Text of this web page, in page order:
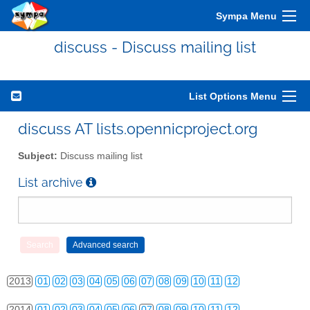
Sympa Menu
discuss - Discuss mailing list
List Options Menu
discuss AT lists.opennicproject.org
Subject: Discuss mailing list
List archive
2010 01 02 03 04 05 06 07 08 09 10 11 12
2011 01 02 03 04 05 06 07 08 09 10 11 12
2012 01 02 03 04 05 06 07
2013 01 02 03 04 05 06 07 08 09 10 11 12